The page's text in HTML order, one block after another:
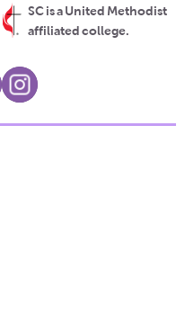
SC is a United Methodist
affiliated college.